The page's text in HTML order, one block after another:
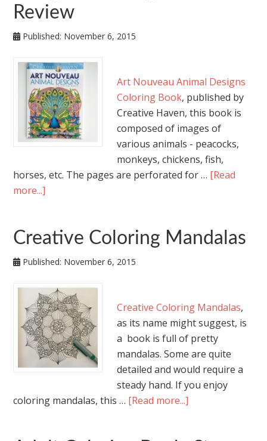
Review
Published: November 6, 2015
Art Nouveau Animal Designs
Coloring Book, published by
Creative Haven, this book is
composed of images of
various animals - peacocks,
monkeys, chickens, fish,
horses, etc. The pages are perforated for … [Read
more...]
Creative Coloring Mandalas
Published: November 6, 2015
Creative Coloring Mandalas,
as its name might suggest, is
a book is full of pretty
mandalas. Some are quite
detailed and would require a
steady hand. If you enjoy
coloring mandalas, this … [Read more...]